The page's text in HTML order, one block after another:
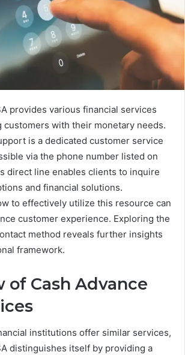
provides various financial services
customers with their monetary needs.
is a dedicated customer service
via the phone number listed on
direct line enables clients to inquire
and financial solutions.
to effectively utilize this resource can
customer experience. Exploring the
method reveals further insights
framework.
of Cash Advance
institutions offer similar services,
distinguishes itself by providing a